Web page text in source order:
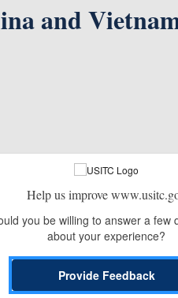
and
Independent Reporting
Office of Inspector
Office of Inspector
Help us improve
you be willing to answer a few
about your experience?
Provide Feedback